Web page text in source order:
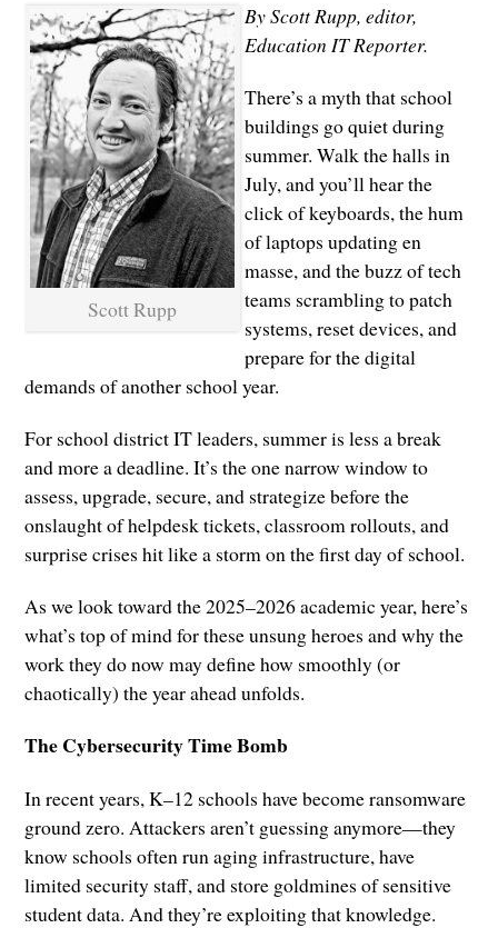
Scott Rupp
By Scott Rupp, editor,
Education IT Reporter.
There’s a myth that school
buildings go quiet during
summer. Walk the halls in
July, and you’ll hear the
click of keyboards, the hum
of laptops updating en
masse, and the buzz of tech
teams scrambling to patch
systems, reset devices, and
prepare for the digital
demands of another school year.
For school district IT leaders, summer is less a break
and more a deadline. It’s the one narrow window to
assess, upgrade, secure, and strategize before the
onslaught of helpdesk tickets, classroom rollouts, and
surprise crises hit like a storm on the first day of school.
As we look toward the 2025–2026 academic year, here’s
what’s top of mind for these unsung heroes and why the
work they do now may define how smoothly (or
chaotically) the year ahead unfolds.
The Cybersecurity Time Bomb
In recent years, K–12 schools have become ransomware
ground zero. Attackers aren’t guessing anymore—they
know schools often run aging infrastructure, have
limited security staff, and store goldmines of sensitive
student data. And they’re exploiting that knowledge.